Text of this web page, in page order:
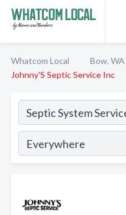
Whatcom Local Bow, WA
Johnny'S Septic Service Inc